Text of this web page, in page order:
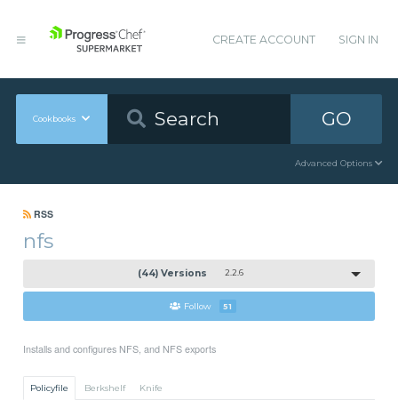
CREATE ACCOUNT SIGN IN
Cookbooks GO
Advanced Options
RSS
nfs
(44) Versions 2.2.6
Follow 51
Installs and configures NFS, and NFS exports
Policyfile Berkshelf Knife